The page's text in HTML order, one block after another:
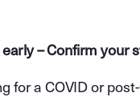
– Confirm your
for a COVID or